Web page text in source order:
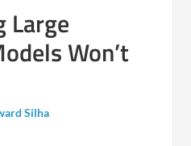
Large
Won’t
Silha